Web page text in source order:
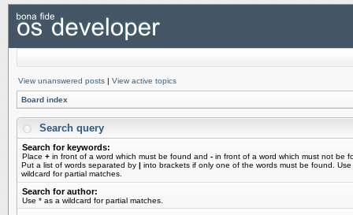
View unanswered posts | View active topics
Board index
Search query
Search for keywords:
Place + in front of a word which must be found and - in front of a word which must not be
Put a list of words separated by | into brackets if only one of the words must be found.
wildcard for partial matches.
Search for author:
Use * as a wildcard for partial matches.